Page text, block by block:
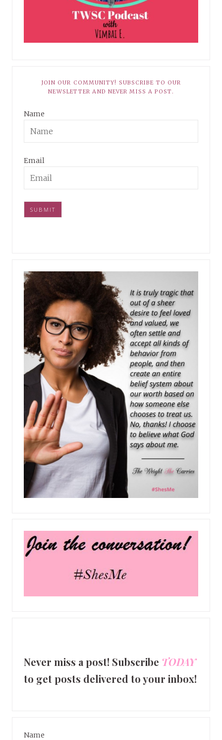
JOIN OUR COMMUNITY! SUBSCRIBE TO OUR
NEWSLETTER AND NEVER MISS A POST.
Name
Email
Never miss a post! Subscribe TODAY
to get posts delivered to your inbox!
Name